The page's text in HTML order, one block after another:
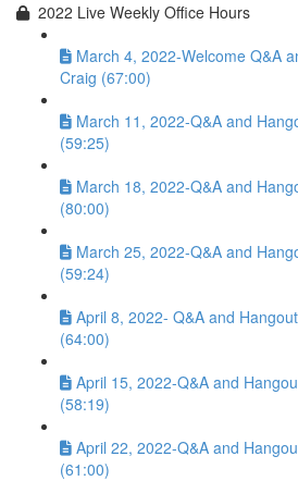
2022 Live Weekly Office Hours
March 4, 2022-Welcome Q&A
Craig (67:00)
March 11, 2022-Q&A and
(59:25)
March 18, 2022-Q&A and
(80:00)
March 25, 2022-Q&A and
(59:24)
April 8, 2022- Q&A and
(64:00)
April 15, 2022-Q&A and
(58:19)
April 22, 2022-Q&A and
(61:00)